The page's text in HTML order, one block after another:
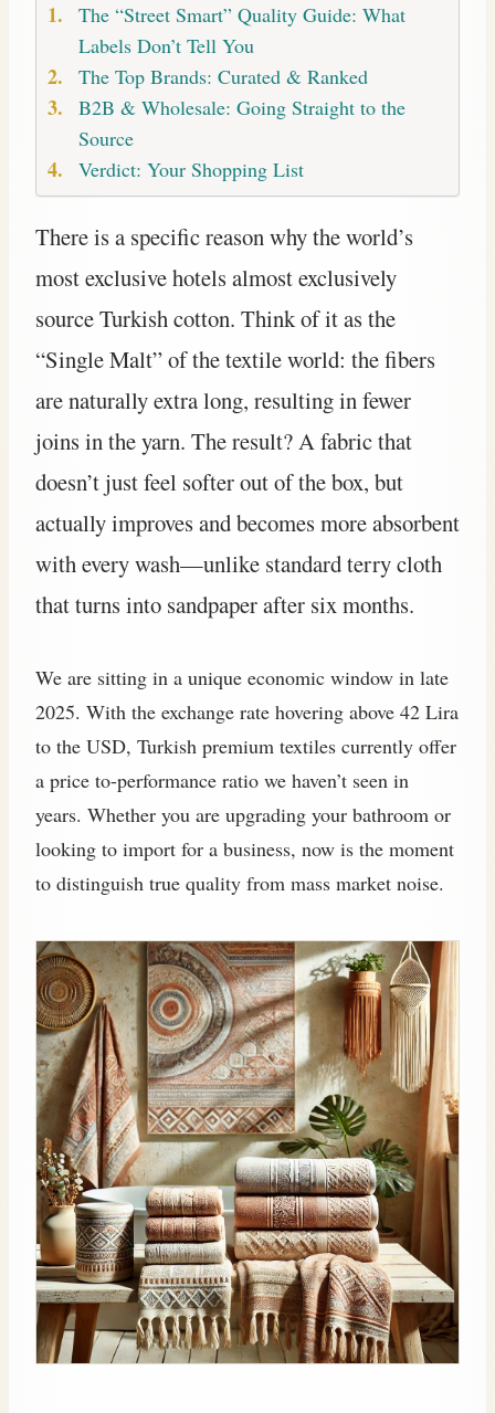
The “Street Smart” Quality Guide: What
Labels Don’t Tell You
The Top Brands: Curated & Ranked
B2B & Wholesale: Going Straight to the
Source
Verdict: Your Shopping List
There is a specific reason why the world’s
most exclusive hotels almost exclusively
source Turkish cotton. Think of it as the
“Single Malt” of the textile world: the fibers
are naturally extra long, resulting in fewer
joins in the yarn. The result? A fabric that
doesn’t just feel softer out of the box, but
actually improves and becomes more absorbent
with every wash—unlike standard terry cloth
that turns into sandpaper after six months.
We are sitting in a unique economic window in late
2025. With the exchange rate hovering above 42 Lira
to the USD, Turkish premium textiles currently offer
a price to-performance ratio we haven’t seen in
years. Whether you are upgrading your bathroom or
looking to import for a business, now is the moment
to distinguish true quality from mass market noise.